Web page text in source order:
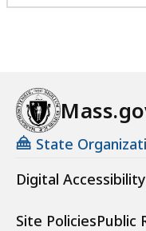
State
Digital
Site PoliciesPublic